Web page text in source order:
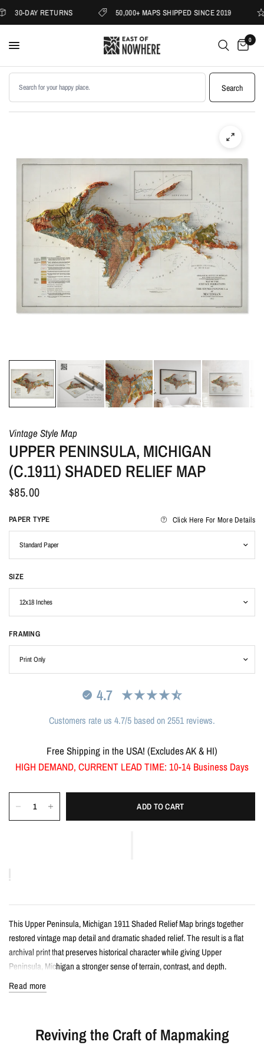
30-DAY RETURNS 50,000+ MAPS SHIPPED SINCE 2019
0
Search products
Search
Vintage Style Map
UPPER PENINSULA, MICHIGAN
(C.1911) SHADED RELIEF MAP
$85.00
PAPER TYPE Click Here For More Details
SIZE
FRAMING
4.7
Customers rate us 4.7/5 based on 2551 reviews.
Free Shipping in the USA! (Excludes AK & HI)
HIGH DEMAND, CURRENT LEAD TIME: 10-14 Business Days
ADD TO CART
This Upper Peninsula, Michigan 1911 Shaded Relief Map brings together
restored vintage map detail and dramatic shaded relief. The result is a flat
archival print that preserves historical character while giving Upper
Peninsula, Michigan a stronger sense of terrain, contrast, and depth.
Vintage-style shaded relief map print
Features Upper Peninsula, Michigan with restored historical map detail
Read more
Reviving the Craft of Mapmaking